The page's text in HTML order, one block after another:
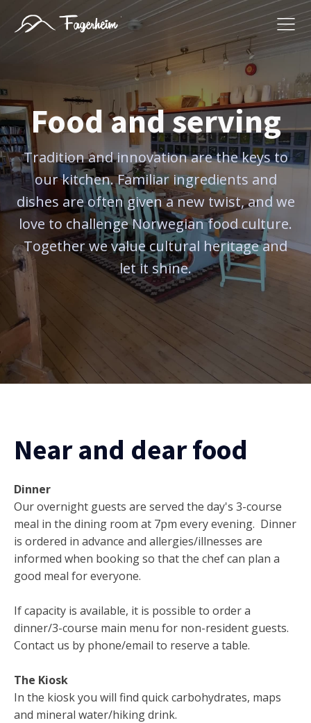
Food and serving
Tradition and innovation are the keys to
our kitchen. Familiar ingredients and
dishes are often given a new twist, and we
love to challenge Norwegian food culture.
Together we value cultural heritage and
let it shine.
Near and dear food
Dinner
Our overnight guests are served the day's 3-course
meal in the dining room at 7pm every evening. Dinner
is ordered in advance and allergies/illnesses are
informed when booking so that the chef can plan a
good meal for everyone.
If capacity is available, it is possible to order a
dinner/3-course main menu for non-resident guests.
Contact us by phone/email to reserve a table.
The Kiosk
In the kiosk you will find quick carbohydrates, maps
and mineral water/hiking drink.